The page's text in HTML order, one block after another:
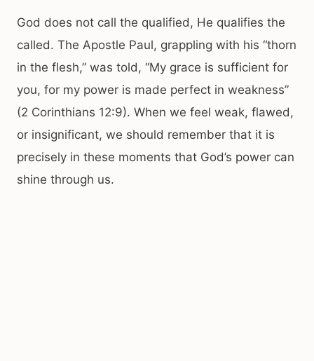
God does not call the qualified, He qualifies the
called. The Apostle Paul, grappling with his “thorn
in the flesh,” was told, “My grace is sufficient for
you, for my power is made perfect in weakness”
(2 Corinthians 12:9). When we feel weak, flawed,
or insignificant, we should remember that it is
precisely in these moments that God’s power can
shine through us.